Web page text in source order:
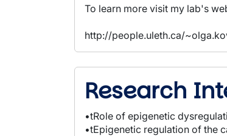
To learn more visit my lab's
http://people.uleth.ca/
Research
•tRole of epigenetic
•tEpigenetic regulation of the